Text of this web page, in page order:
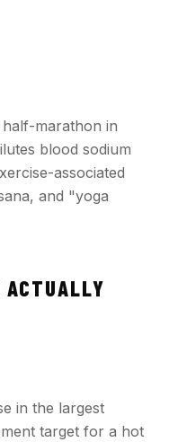
marathon in
blood sodium
associated
and "yoga
ACTUALLY
in the largest
target for a hot